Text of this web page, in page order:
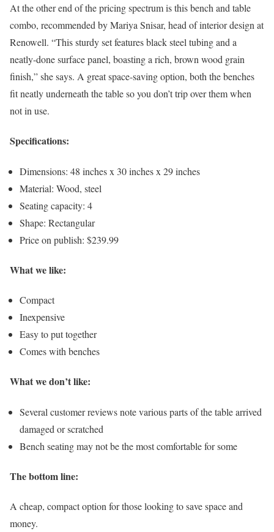
At the other end of the pricing spectrum is this bench and table
combo, recommended by Mariya Snisar, head of interior design at
Renowell. “This sturdy set features black steel tubing and a
neatly-done surface panel, boasting a rich, brown wood grain
finish,” she says. A great space-saving option, both the benches
fit neatly underneath the table so you don’t trip over them when
not in use.
Specifications:
Dimensions: 48 inches x 30 inches x 29 inches
Material: Wood, steel
Seating capacity: 4
Shape: Rectangular
Price on publish: $239.99
What we like:
Compact
Inexpensive
Easy to put together
Comes with benches
What we don’t like:
Several customer reviews note various parts of the table arrived
damaged or scratched
Bench seating may not be the most comfortable for some
The bottom line:
A cheap, compact option for those looking to save space and
money.